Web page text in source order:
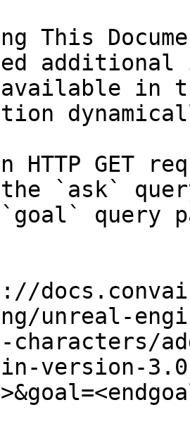
This
in
HTTP GET
the `ask`
query
unreal-
characters/
version-